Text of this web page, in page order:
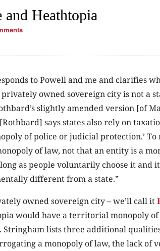
and Heathtopia
to Powell and me and clarifies
owned sovereign city is not a
slightly amended version [of
says states also rely on
of police or judicial protection.’ To
of law, not that an entity is a
as people voluntarily choose it and
different from a state.”
owned sovereign city – we’ll call it
would have a territorial monopoly
lists three additional
a monopoly of law, the lack of